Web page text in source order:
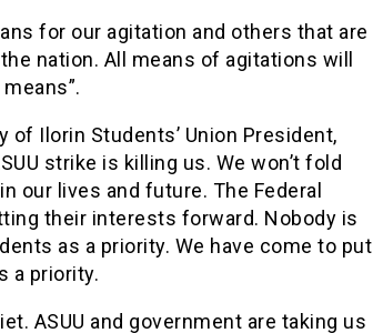
for our agitation and others that are
nation. All means of agitations will
of Ilorin Students’ Union President,
strike is killing us. We won’t fold
our lives and future. The Federal
their interests forward. Nobody is
as a priority. We have come to put
a priority.
ASUU and government are taking us